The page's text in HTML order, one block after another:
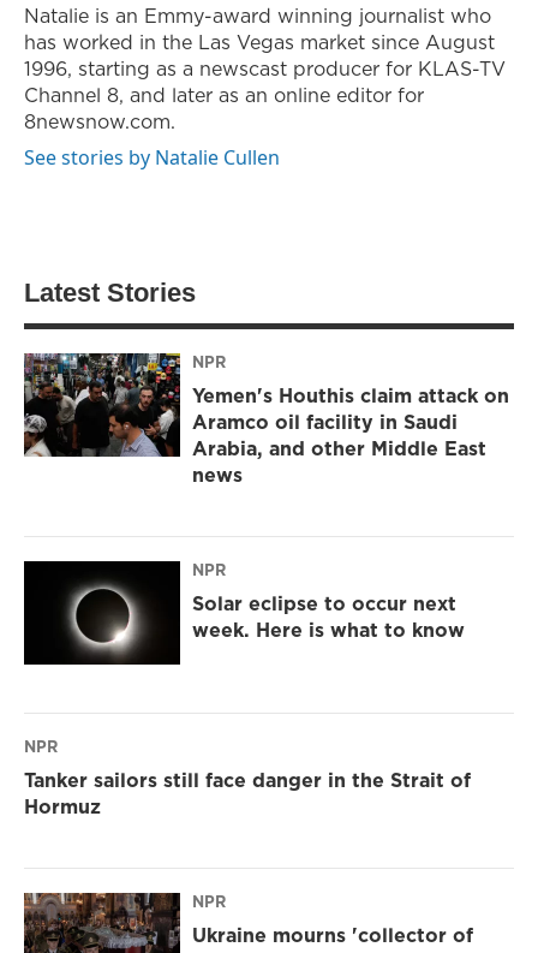
Natalie is an Emmy-award winning journalist who
has worked in the Las Vegas market since August
1996, starting as a newscast producer for KLAS-TV
Channel 8, and later as an online editor for
8newsnow.com.
See stories by Natalie Cullen
Latest Stories
NPR
Yemen's Houthis claim attack on
Aramco oil facility in Saudi
Arabia, and other Middle East
news
NPR
Solar eclipse to occur next
week. Here is what to know
NPR
Tanker sailors still face danger in the Strait of
Hormuz
NPR
Ukraine mourns 'collector of